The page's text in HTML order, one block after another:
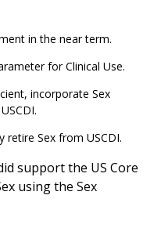
in the near term.
for Clinical Use.
incorporate Sex
retire Sex from USCDI.
support the US Core
using the Sex